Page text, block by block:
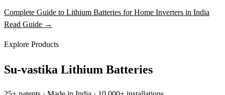
Complete Guide to Lithium Batteries for Home Inverters in India
Read Guide →
Explore Products
Su-vastika Lithium Batteries